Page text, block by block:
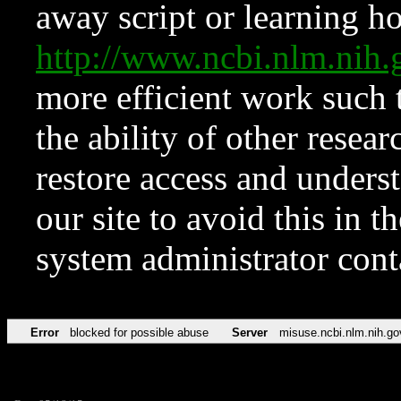
away script or learning
http://
more efficient work such
the ability of other
restore access and
our site to avoid this in
system administrator
Error blocked for possible abuse Server